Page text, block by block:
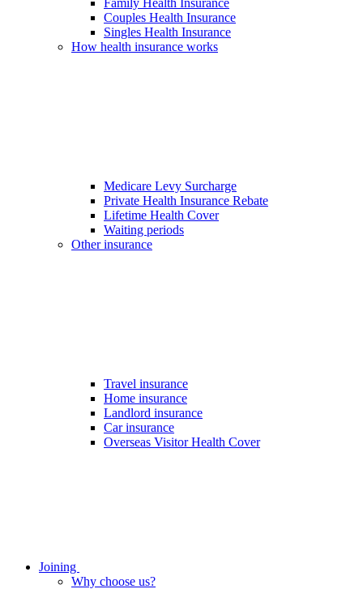
Family Health Insurance
Couples Health Insurance
Singles Health Insurance
How health insurance works
Medicare Levy Surcharge
Private Health Insurance Rebate
Lifetime Health Cover
Waiting periods
Other insurance
Travel insurance
Home insurance
Landlord insurance
Car insurance
Overseas Visitor Health Cover
Joining
Why choose us?